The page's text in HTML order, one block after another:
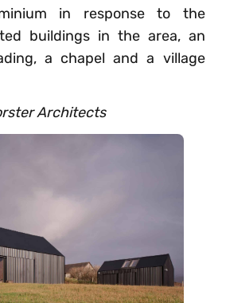
in response to the
buildings in the area, an
a chapel and a village
Architects